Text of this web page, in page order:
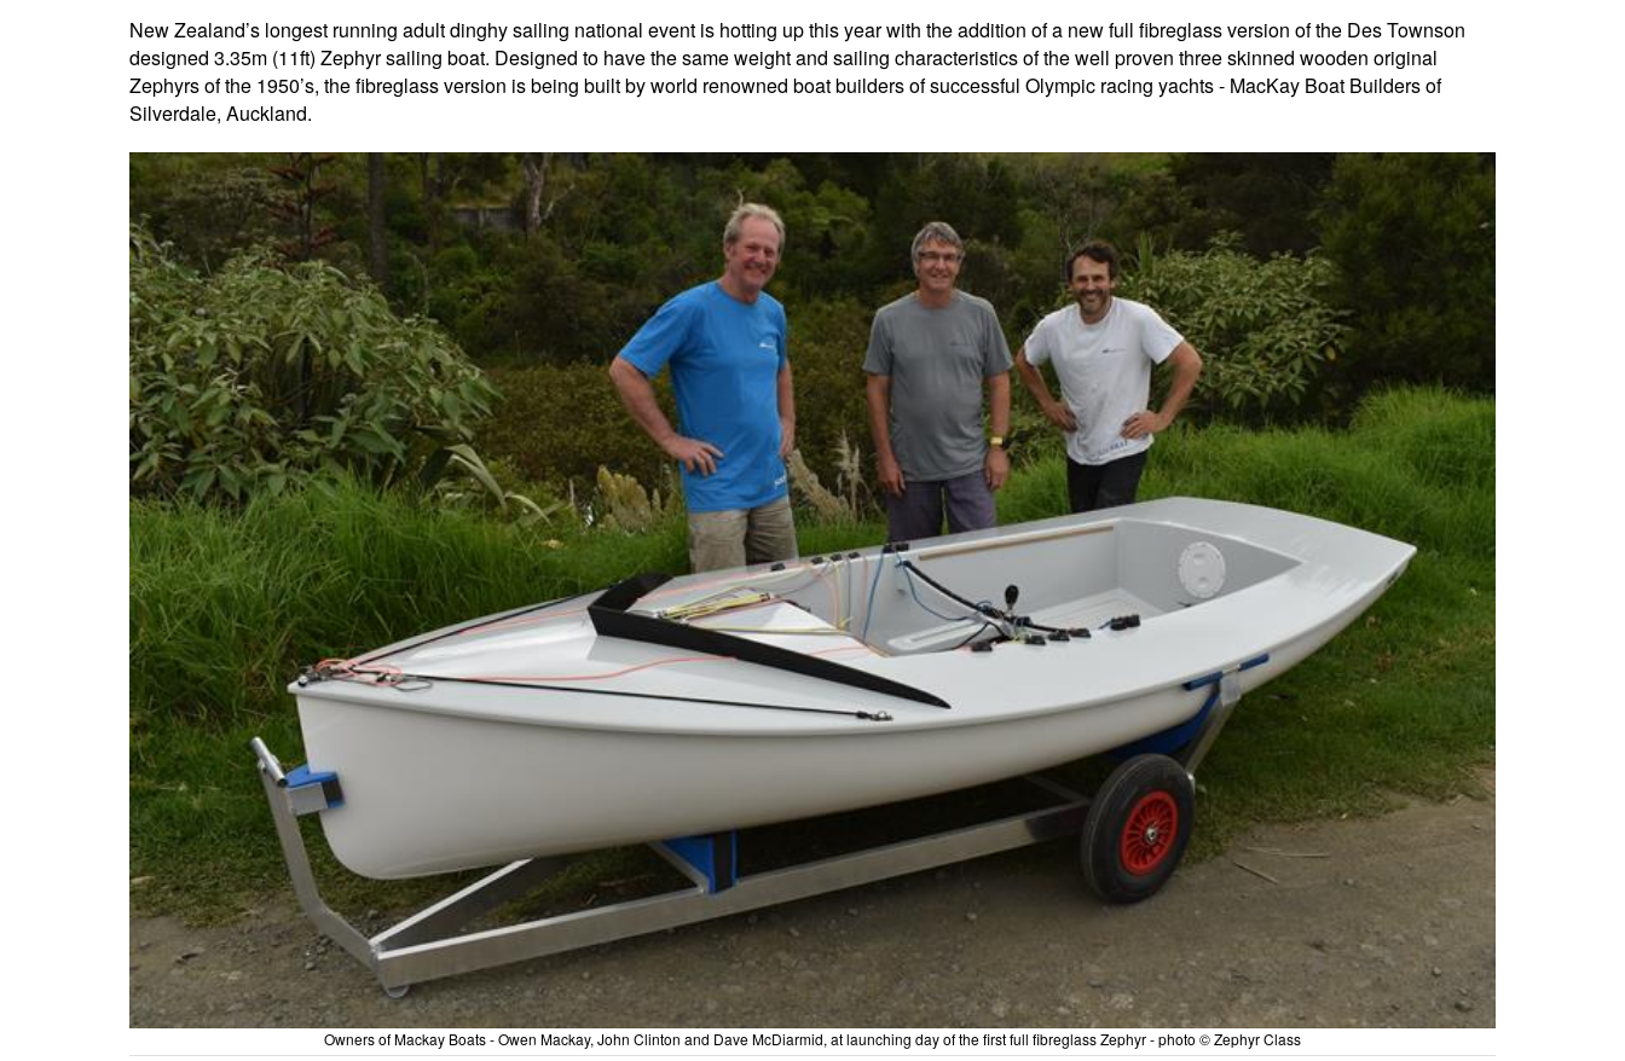
New Zealand’s longest running adult dinghy sailing national event is hotting up this year with the addition of a new full fibreglass version of the Des Townson
designed 3.35m (11ft) Zephyr sailing boat. Designed to have the same weight and sailing characteristics of the well proven three skinned wooden original
Zephyrs of the 1950’s, the fibreglass version is being built by world renowned boat builders of successful Olympic racing yachts - MacKay Boat Builders of
Silverdale, Auckland.
Owners of Mackay Boats - Owen Mackay, John Clinton and Dave McDiarmid, at launching day of the first full fibreglass Zephyr - photo © Zephyr Class